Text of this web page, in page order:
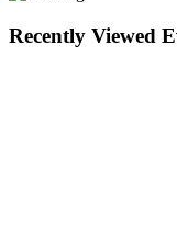
Recently Viewed